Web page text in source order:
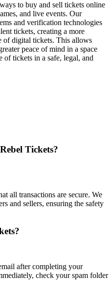
to buy and sell tickets online
and live events. Our
and verification technologies
tickets, creating a more
of digital tickets. This allows
peace of mind in a space
of tickets in a safe, legal, and
Tickets?
all transactions are secure. We
and sellers, ensuring the safety
after completing your
check your spam folder